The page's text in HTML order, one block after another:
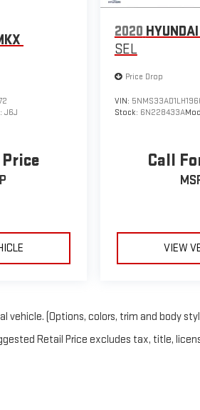
J6J
2020
SEL
Price Drop
VIN:
Stock: 6N228433A
Call
VIEW
vehicle. (Options, colors, trim and body
Retail Price excludes tax, title,